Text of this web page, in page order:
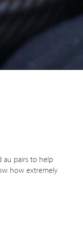
au pairs to help
how extremely